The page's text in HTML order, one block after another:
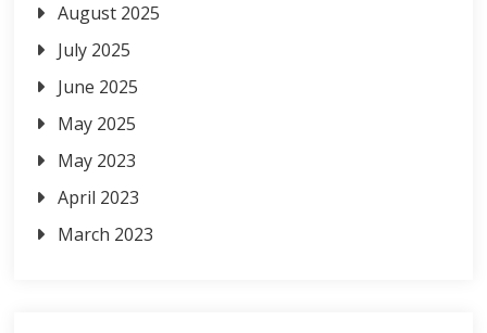
August 2025
July 2025
June 2025
May 2025
May 2023
April 2023
March 2023